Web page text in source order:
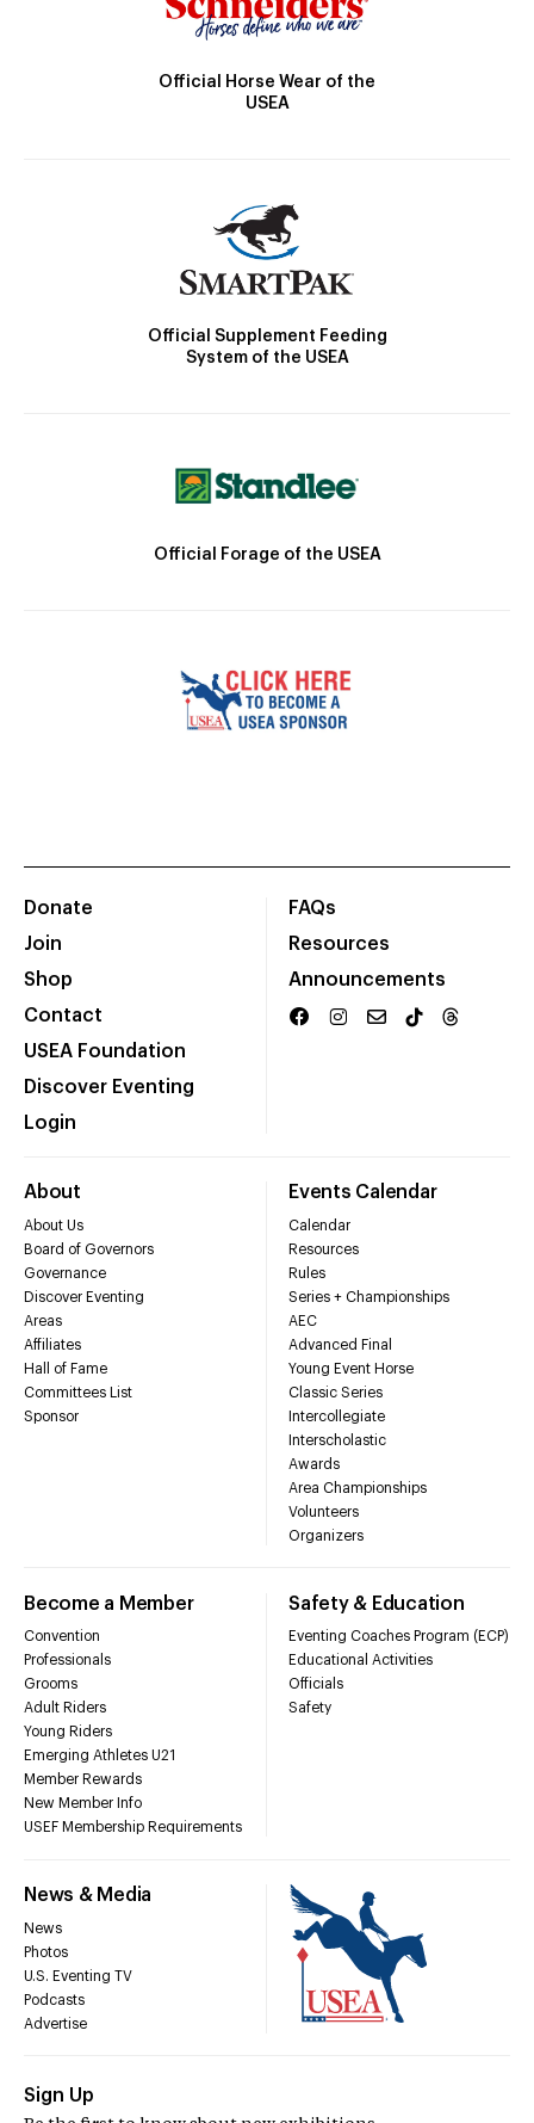
Official Horse Wear of the
USEA
Official Supplement Feeding
System of the USEA
Official Forage of the USEA
Donate
Join
Shop
Contact
USEA Foundation
Discover Eventing
Login
FAQs
Resources
Announcements
About
About Us
Board of Governors
Governance
Discover Eventing
Areas
Affiliates
Hall of Fame
Committees List
Sponsor
Events Calendar
Calendar
Resources
Rules
Series + Championships
AEC
Advanced Final
Young Event Horse
Classic Series
Intercollegiate
Interscholastic
Awards
Area Championships
Volunteers
Organizers
Become a Member
Convention
Professionals
Grooms
Adult Riders
Young Riders
Emerging Athletes U21
Member Rewards
New Member Info
USEF Membership Requirements
Safety & Education
Eventing Coaches Program (ECP)
Educational Activities
Officials
Safety
News & Media
News
Photos
U.S. Eventing TV
Podcasts
Advertise
Sign Up